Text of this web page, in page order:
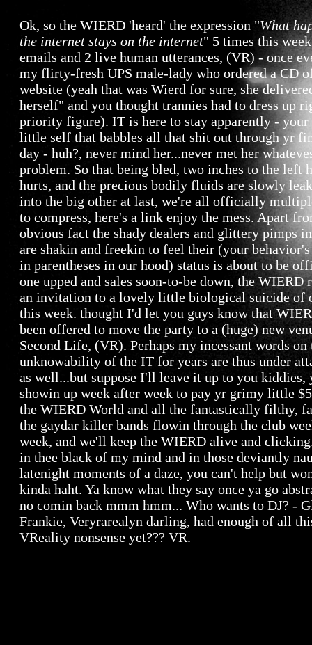
Ok, so the WIERD 'heard' the expression "What
the internet stays on the internet" 5 times this
emails and 2 live human utterances, (VR) - once
my flirty-fresh UPS male-lady who ordered a CD
website (yeah that was Wierd for sure, she
herself" and you thought trannies had to dress up
priority figure). IT is here to stay apparently -
little self that babbles all that shit out through yr
day - huh?, never mind her...never met her
problem. So that being bled, two inches to the left
hurts, and the precious bodily fluids are slowly
into the big other at last, we're all officially
to compress, here's a link enjoy the mess. Apart
obvious fact the shady dealers and glittery pimps
are shakin and freekin to feel their (your
in parentheses in our hood) status is about to be
one upped and sales soon-to-be down, the WIERD
an invitation to a lovely little biological suicide of
this week. thought I'd let you guys know that
been offered to move the party to a (huge) new
Second Life, (VR). Perhaps my incessant words on
unknowability of the IT for years are thus under
as well...but suppose I'll leave it up to you kiddies,
showin up week after week to pay yr grimy little
the WIERD World and all the fantastically filthy,
the gaydar killer bands flowin through the club
week, and we'll keep the WIERD alive and
in thee black of my mind and in those deviantly
latenight moments of a daze, you can't help but
kinda haht. Ya know what they say once ya go
no comin back mmm hmm... Who wants to DJ? -
Frankie, Veryrarealyn darling, had enough of all
VReality nonsense yet??? VR.